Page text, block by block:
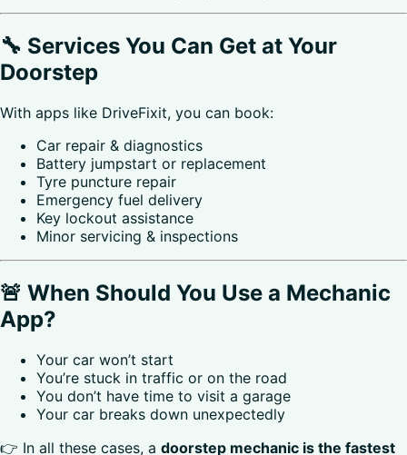
🔧 Services You Can Get at Your
Doorstep
With apps like DriveFixit, you can book:
Car repair & diagnostics
Battery jumpstart or replacement
Tyre puncture repair
Emergency fuel delivery
Key lockout assistance
Minor servicing & inspections
🚨 When Should You Use a Mechanic
App?
Your car won’t start
You’re stuck in traffic or on the road
You don’t have time to visit a garage
Your car breaks down unexpectedly
👉 In all these cases, a doorstep mechanic is the fastest